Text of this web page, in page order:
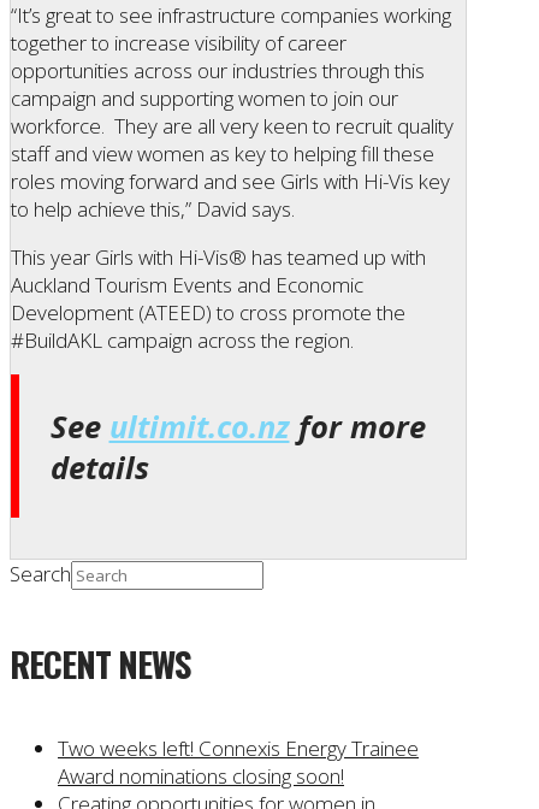
“It’s great to see infrastructure companies working
together to increase visibility of career
opportunities across our industries through this
campaign and supporting women to join our
workforce. They are all very keen to recruit quality
staff and view women as key to helping fill these
roles moving forward and see Girls with Hi-Vis key
to help achieve this,” David says.
This year Girls with Hi-Vis® has teamed up with
Auckland Tourism Events and Economic
Development (ATEED) to cross promote the
#BuildAKL campaign across the region.
See ultimit.co.nzfor more
details
Search
RECENT NEWS
Two weeks left! Connexis Energy Trainee
Award nominations closing soon!